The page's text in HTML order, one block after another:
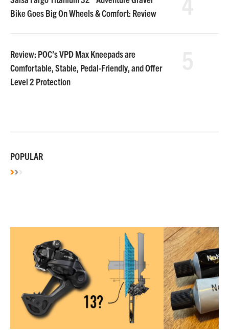
Bike Goes Big On Wheels & Comfort: Review
Review: POC’s VPD Max Kneepads are
Comfortable, Stable, Pedal-Friendly, and Offer
Level 2 Protection
POPULAR